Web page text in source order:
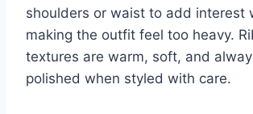
shoulders or waist to add interest
making the outfit feel too heavy.
textures are warm, soft, and
polished when styled with care.